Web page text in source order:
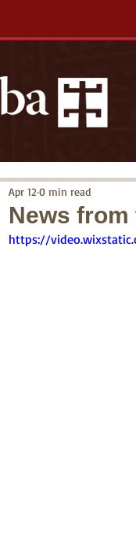
News
Apr 12 0 min read
https://